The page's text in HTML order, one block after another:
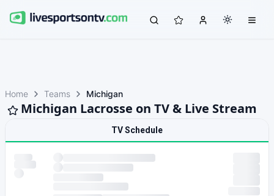
Home Teams Michigan
Michigan Lacrosse on TV & Live Stream
TV Schedule